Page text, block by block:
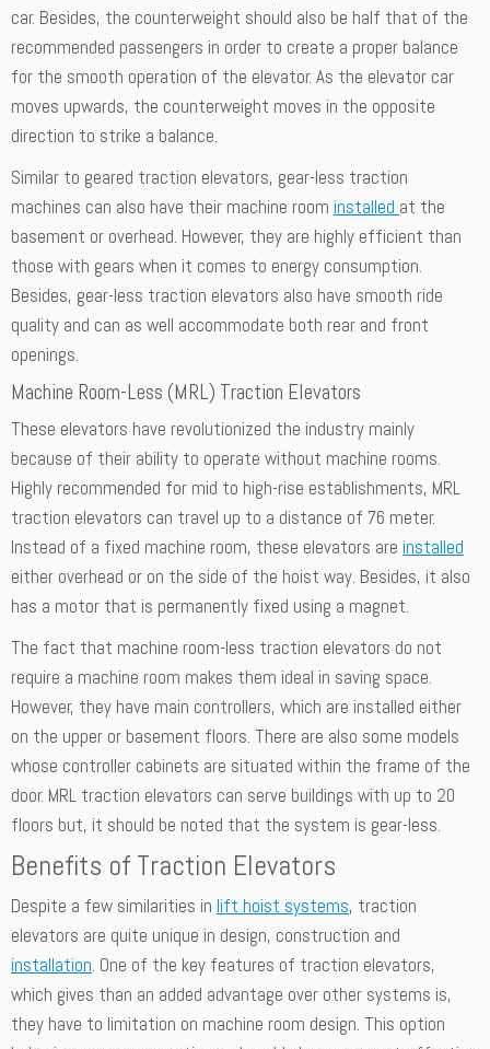
car. Besides, the counterweight should also be half that of the
recommended passengers in order to create a proper balance
for the smooth operation of the elevator. As the elevator car
moves upwards, the counterweight moves in the opposite
direction to strike a balance.
Similar to geared traction elevators, gear-less traction
machines can also have their machine room installed at the
basement or overhead. However, they are highly efficient than
those with gears when it comes to energy consumption.
Besides, gear-less traction elevators also have smooth ride
quality and can as well accommodate both rear and front
openings.
Machine Room-Less (MRL) Traction Elevators
These elevators have revolutionized the industry mainly
because of their ability to operate without machine rooms.
Highly recommended for mid to high-rise establishments, MRL
traction elevators can travel up to a distance of 76 meter.
Instead of a fixed machine room, these elevators are installed
either overhead or on the side of the hoist way. Besides, it also
has a motor that is permanently fixed using a magnet.
The fact that machine room-less traction elevators do not
require a machine room makes them ideal in saving space.
However, they have main controllers, which are installed either
on the upper or basement floors. There are also some models
whose controller cabinets are situated within the frame of the
door. MRL traction elevators can serve buildings with up to 20
floors but, it should be noted that the system is gear-less.
Benefits of Traction Elevators
Despite a few similarities in lift hoist systems, traction
elevators are quite unique in design, construction and
installation. One of the key features of traction elevators,
which gives than an added advantage over other systems is,
they have to limitation on machine room design. This option